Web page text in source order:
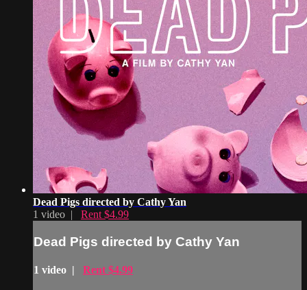
Dead Pigs directed by Cathy Yan
1 video | Rent $4.99
Dead Pigs directed by Cathy Yan
1 video | Rent $4.99